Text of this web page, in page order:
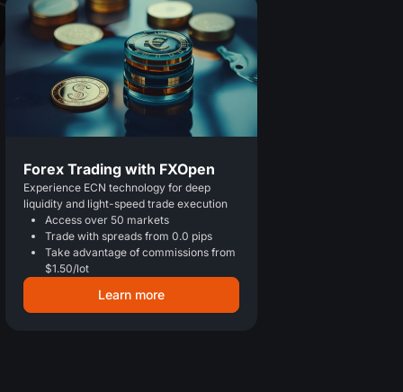
Forex Trading with FXOpen
Experience ECN technology for deep
liquidity and light-speed trade execution
Access over 50 markets
Trade with spreads from 0.0 pips
Take advantage of commissions from
$1.50/lot
Learn more